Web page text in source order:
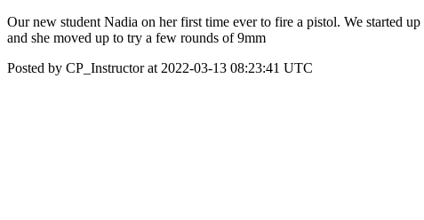
Our new student Nadia on her first time ever to fire a pistol. We started
and she moved up to try a few rounds of 9mm
Posted by CP_Instructor at 2022-03-13 08:23:41 UTC